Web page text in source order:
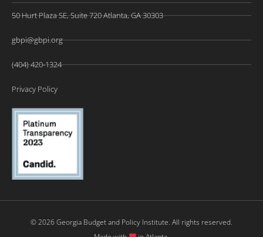
50 Hurt Plaza SE, Suite 720 Atlanta, GA 30303
gbpi@gbpi.org
(404) 420-1324
Privacy Policy
© 2026 Georgia Budget and Policy Institute. All rights reserved.